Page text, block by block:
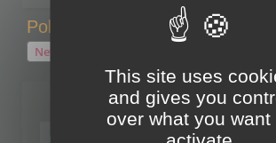
Polygon Cruncher tips
New Topic
1 topic • Page
Topics
Tip - Exporting using update mode
This site uses
and gives you
over what you want